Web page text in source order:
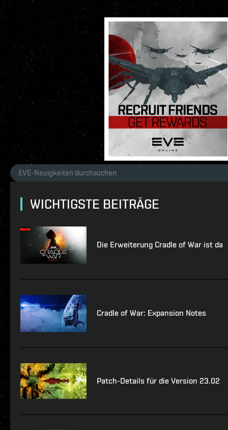
WICHTIGSTE BEITRÄGE
Die Erweiterung Cradle of War ist da
Cradle of War: Expansion Notes
Patch-Details für die Version 23.02